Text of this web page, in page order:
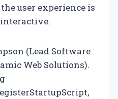
user experience is
(Lead Software
Web Solutions).